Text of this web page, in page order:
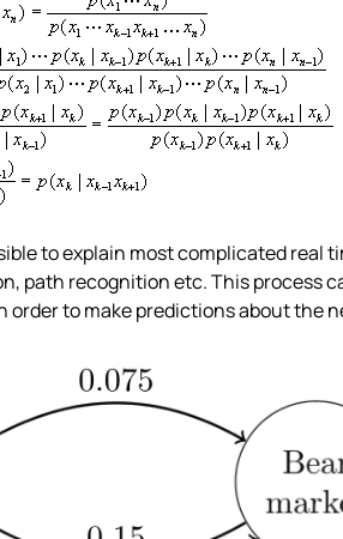
to explain most complicated real
path recognition etc. This process
to make predictions about the